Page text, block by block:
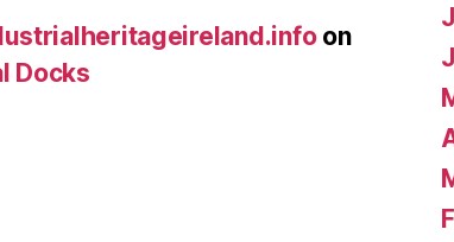
on
Docks